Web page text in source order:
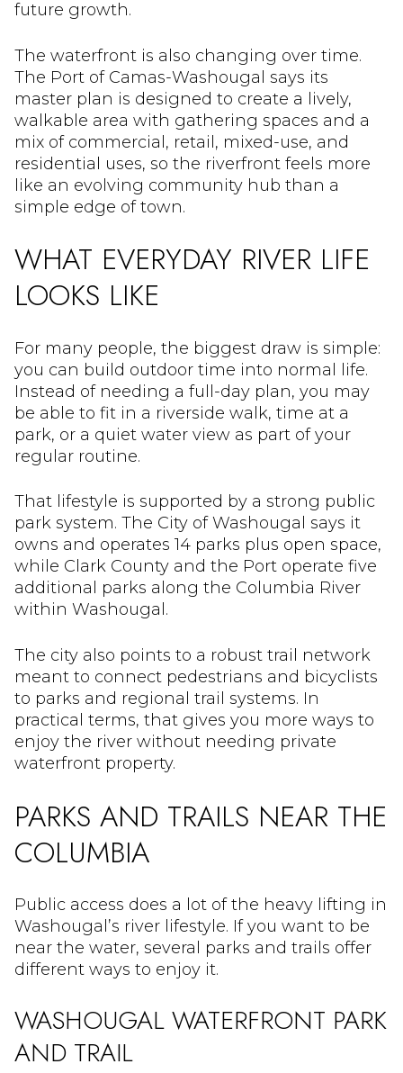
future growth.
The waterfront is also changing over time.
The Port of Camas-Washougal says its
master plan is designed to create a lively,
walkable area with gathering spaces and a
mix of commercial, retail, mixed-use, and
residential uses, so the riverfront feels more
like an evolving community hub than a
simple edge of town.
WHAT EVERYDAY RIVER LIFE
LOOKS LIKE
For many people, the biggest draw is simple:
you can build outdoor time into normal life.
Instead of needing a full-day plan, you may
be able to fit in a riverside walk, time at a
park, or a quiet water view as part of your
regular routine.
That lifestyle is supported by a strong public
park system. The City of Washougal says it
owns and operates 14 parks plus open space,
while Clark County and the Port operate five
additional parks along the Columbia River
within Washougal.
The city also points to a robust trail network
meant to connect pedestrians and bicyclists
to parks and regional trail systems. In
practical terms, that gives you more ways to
enjoy the river without needing private
waterfront property.
PARKS AND TRAILS NEAR THE
COLUMBIA
Public access does a lot of the heavy lifting in
Washougal’s river lifestyle. If you want to be
near the water, several parks and trails offer
different ways to enjoy it.
WASHOUGAL WATERFRONT PARK
AND TRAIL